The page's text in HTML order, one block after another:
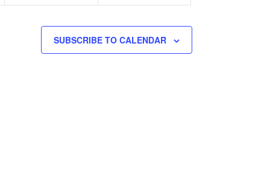
SUBSCRIBE TO CALENDAR